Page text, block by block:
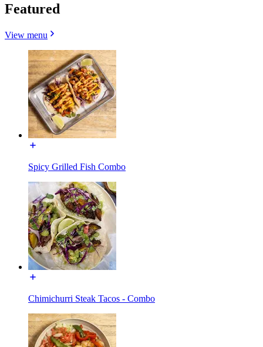
Featured
View menu
Spicy Grilled Fish Combo
Chimichurri Steak Tacos - Combo